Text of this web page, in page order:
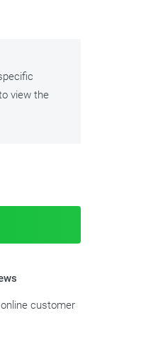
view the
customer